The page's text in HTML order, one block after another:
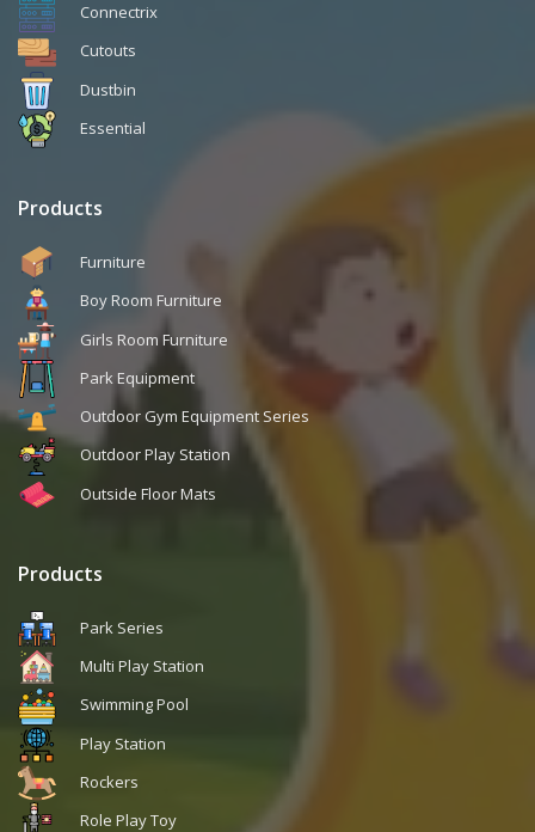
Connectrix
Cutouts
Dustbin
Essential
Products
Furniture
Boy Room Furniture
Girls Room Furniture
Park Equipment
Outdoor Gym Equipment Series
Outdoor Play Station
Outside Floor Mats
Products
Park Series
Multi Play Station
Swimming Pool
Play Station
Rockers
Role Play Toy